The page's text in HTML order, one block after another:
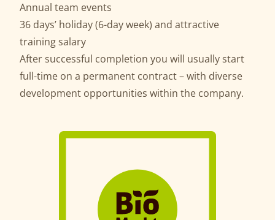
Annual team events
36 days’ holiday (6-day week) and attractive
training salary
After successful completion you will usually start
full-time on a permanent contract – with diverse
development opportunities within the company.